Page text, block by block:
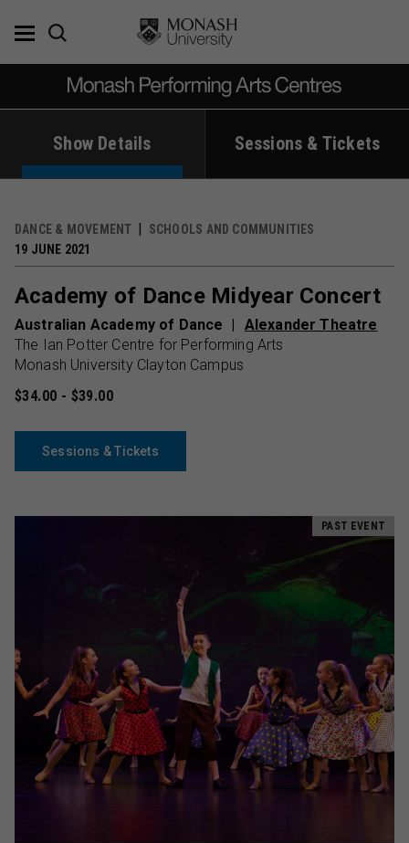
Show Details Sessions & Tickets
DANCE & MOVEMENT
SCHOOLS AND COMMUNITIES
19 JUNE 2021
Academy of Dance Midyear Concert
Australian Academy of Dance
Alexander Theatre
The Ian Potter Centre for Performing Arts
Monash University Clayton Campus
$34.00 - $39.00
Sessions & Tickets
PAST EVENT